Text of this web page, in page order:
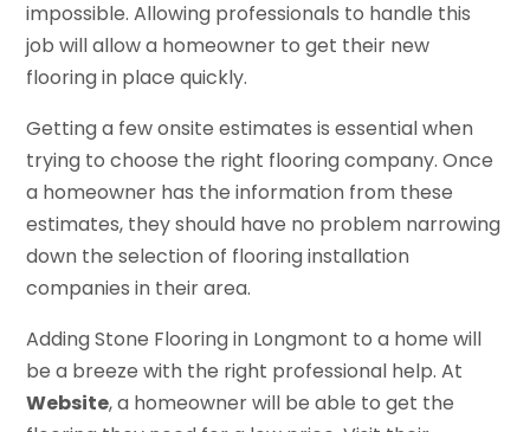
impossible. Allowing professionals to handle this
job will allow a homeowner to get their new
flooring in place quickly.
Getting a few onsite estimates is essential when
trying to choose the right flooring company. Once
a homeowner has the information from these
estimates, they should have no problem narrowing
down the selection of flooring installation
companies in their area.
Adding Stone Flooring in Longmont to a home will
be a breeze with the right professional help. At
Website, a homeowner will be able to get the